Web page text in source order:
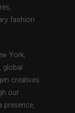
fashion
York,
global
creatives
our
presence,